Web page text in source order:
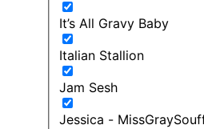
It’s All Gravy Baby
Italian Stallion
Jam Sesh
Jessica -